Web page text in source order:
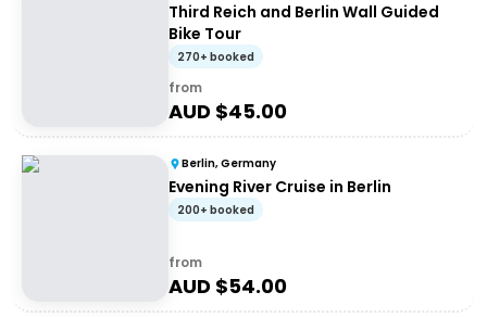
Third Reich and Berlin Wall Guided
Bike Tour
270+ booked
from
AUD $45.00
Berlin, Germany
Evening River Cruise in Berlin
200+ booked
from
AUD $54.00